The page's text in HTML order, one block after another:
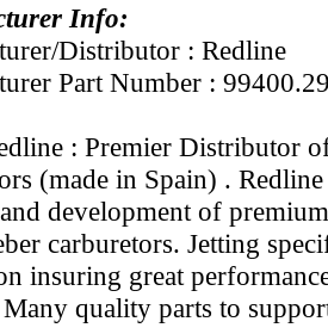
Info:
Distributor : Redline
Part Number :
: Premier Distributor
(made in Spain) .
development of
carburetors. Jetting
insuring great
quality parts to